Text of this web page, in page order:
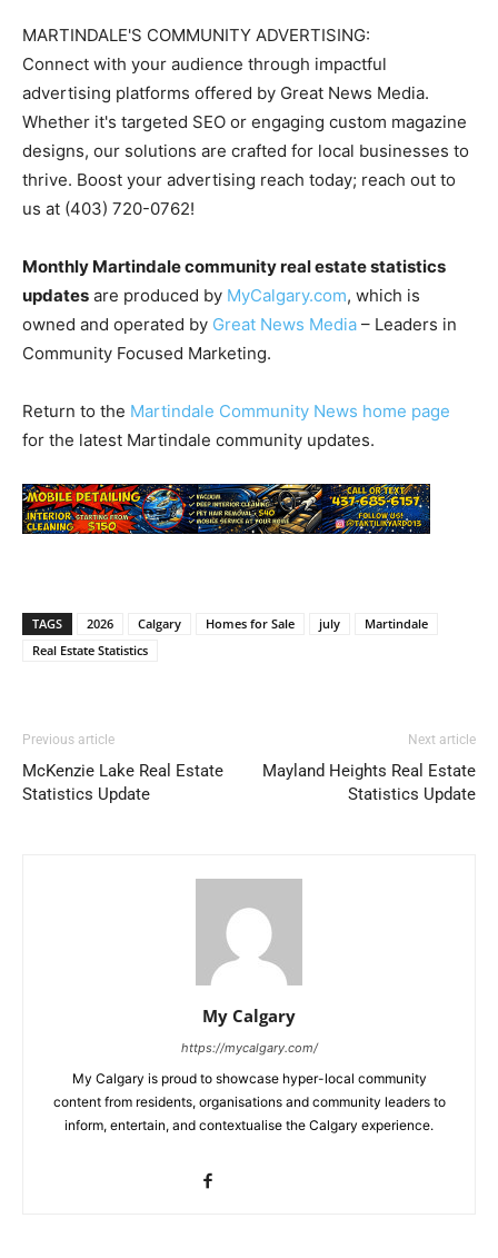
MARTINDALE'S COMMUNITY ADVERTISING:
Connect with your audience through impactful
advertising platforms offered by Great News Media.
Whether it's targeted SEO or engaging custom magazine
designs, our solutions are crafted for local businesses to
thrive. Boost your advertising reach today; reach out to
us at (403) 720-0762!
Monthly Martindale community real estate statistics
updates are produced by MyCalgary.com, which is
owned and operated by Great News Media – Leaders in
Community Focused Marketing.
Return to the Martindale Community News home page
for the latest Martindale community updates.
TAGS 2026 Calgary Homes for Sale july
Martindale
Real Estate Statistics
Previous article
McKenzie Lake Real Estate
Statistics Update
Next article
Mayland Heights Real Estate
Statistics Update
My Calgary
https://mycalgary.com/
My Calgary is proud to showcase hyper-local community
content from residents, organisations and community leaders to
inform, entertain, and contextualise the Calgary experience.